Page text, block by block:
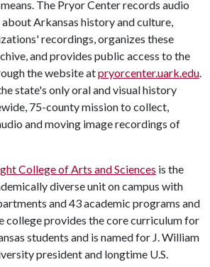
The Pryor Center records audio
Arkansas history and culture,
recordings, organizes these
and provides public access to the
the website atpryorcenter.uark.edu.
state's only oral and visual history
75-county mission to collect,
and moving image recordings of
College of Arts and Sciences is the
diverse unit on campus with
and 43 academic programs and
college provides the core curriculum for
students and is named for J. William
president and longtime U.S.